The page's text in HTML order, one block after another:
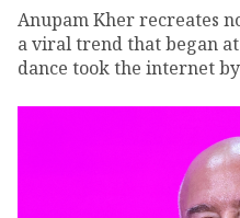
Anupam Kher recreates
a viral trend that began
dance took the internet